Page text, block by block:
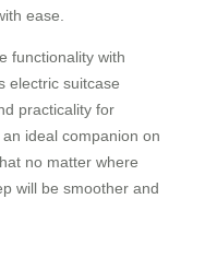
ease.
functionality with
electric suitcase
practicality for
ideal companion on
no matter where
will be smoother and